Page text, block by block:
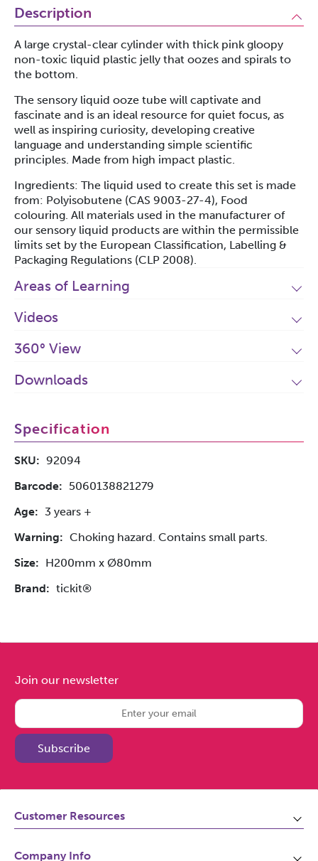
Description
A large crystal-clear cylinder with thick pink gloopy
non-toxic liquid plastic jelly that oozes and spirals to
the bottom.
The sensory liquid ooze tube will captivate and
fascinate and is an ideal resource for quiet focus, as
well as inspiring curiosity, developing creative
language and understanding simple scientific
principles. Made from high impact plastic.
Ingredients: The liquid used to create this set is made
from: Polyisobutene (CAS 9003-27-4), Food
colouring. All materials used in the manufacturer of
our sensory liquid products are within the permissible
limits set by the European Classification, Labelling &
Packaging Regulations (CLP 2008).
Areas of Learning
Videos
360° View
Downloads
Specification
SKU: 92094
Barcode: 5060138821279
Age: 3 years +
Warning: Choking hazard. Contains small parts.
Size: H200mm x Ø80mm
Brand: tickit®
Join our newsletter
Subscribe
Customer Resources
Company Info